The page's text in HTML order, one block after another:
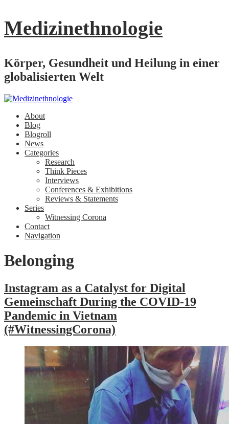
Medizinethnologie
Körper, Gesundheit und Heilung in einer
globalisierten Welt
About
Blog
Blogroll
News
Categories
Research
Think Pieces
Interviews
Conferences & Exhibitions
Reviews & Statements
Series
Witnessing Corona
Contact
Navigation
Belonging
Instagram as a Catalyst for Digital
Gemeinschaft During the COVID-19
Pandemic in Vietnam
(#WitnessingCorona)